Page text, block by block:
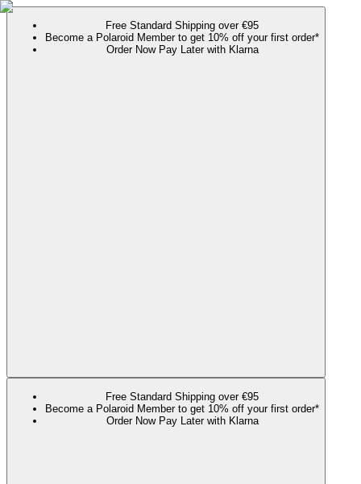
Free Standard Shipping over €95
Become a Polaroid Member to get 10% off your first order*
Order Now Pay Later with Klarna
Free Standard Shipping over €95
Become a Polaroid Member to get 10% off your first order*
Order Now Pay Later with Klarna